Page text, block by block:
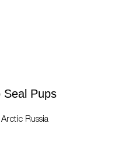
Seal Pups
Russia